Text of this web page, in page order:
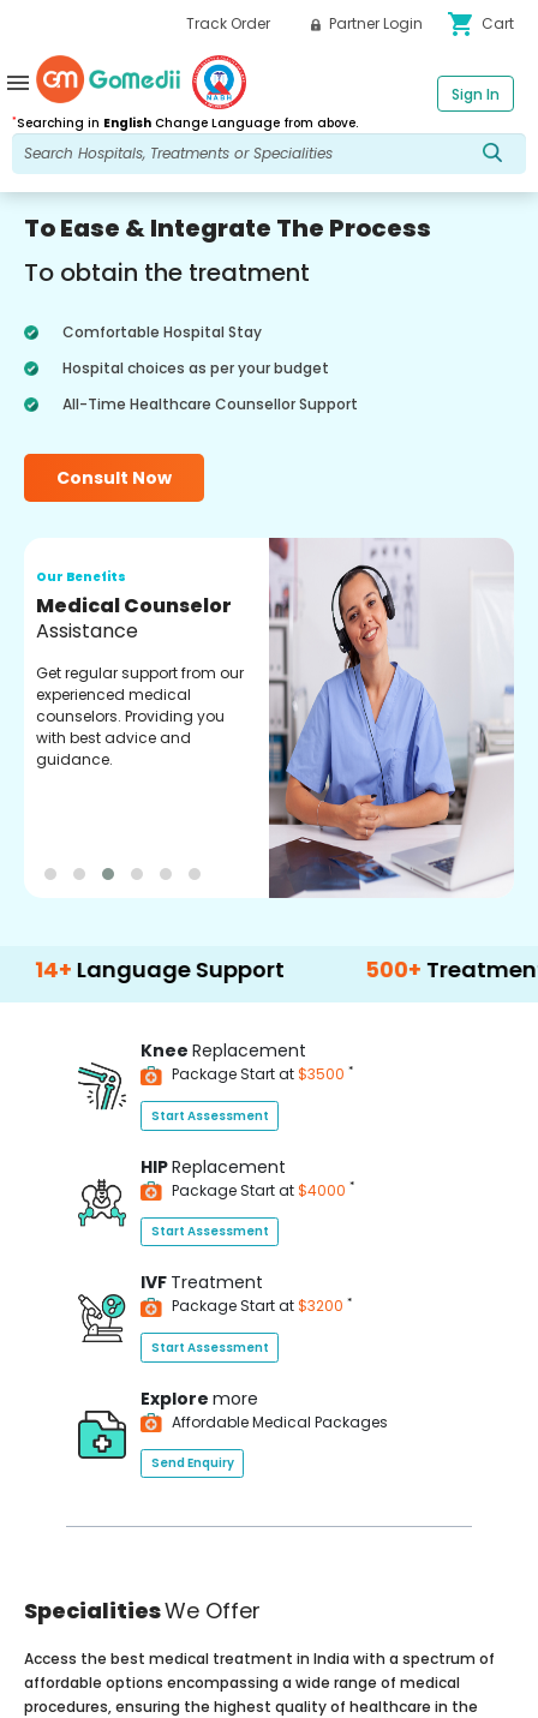
Track Order Partner Login shopping_cart Cart
*Searching in English Change Language from above.
Sign In
menu
To Ease & Integrate The Process
To obtain the treatment
Comfortable Hospital Stay
Hospital choices as per your budget
All-Time Healthcare Counsellor Support
Consult Now
Our Benefits
Medical Counselor
Assistance
Get regular support from our
experienced medical
counselors. Providing you
with best advice and
guidance.
Support 500+ Treatment
Knee Replacement
Package Start at$3500 *
Start Assessment
HIPReplacement
Package Start at$4000 *
Start Assessment
IVF Treatment
Package Start at$3200 *
Start Assessment
Explore more
Affordable Medical Packages
Send Enquiry
SpecialitiesWe Offer
Access the best medical treatment in India with a spectrum of
affordable options encompassing a wide range of medical
procedures, ensuring the highest quality of healthcare in the